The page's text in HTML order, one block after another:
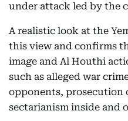
under attack led by the
A realistic look at the
this view and confirms
image and Al Houthi
such as alleged war
opponents, prosecution
sectarianism inside and